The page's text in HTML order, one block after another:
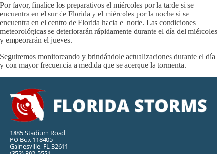
Por favor, finalice los preparativos el miércoles por la tarde si se
encuentra en el sur de Florida y el miércoles por la noche si se
encuentra en el centro de Florida hacia el norte. Las condiciones
meteorológicas se deteriorarán rápidamente durante el día del miércoles
y empeorarán el jueves.
Seguiremos monitoreando y brindándole actualizaciones durante el día
y con mayor frecuencia a medida que se acerque la tormenta.
1885 Stadium Road
PO Box 118405
Gainesville, FL 32611